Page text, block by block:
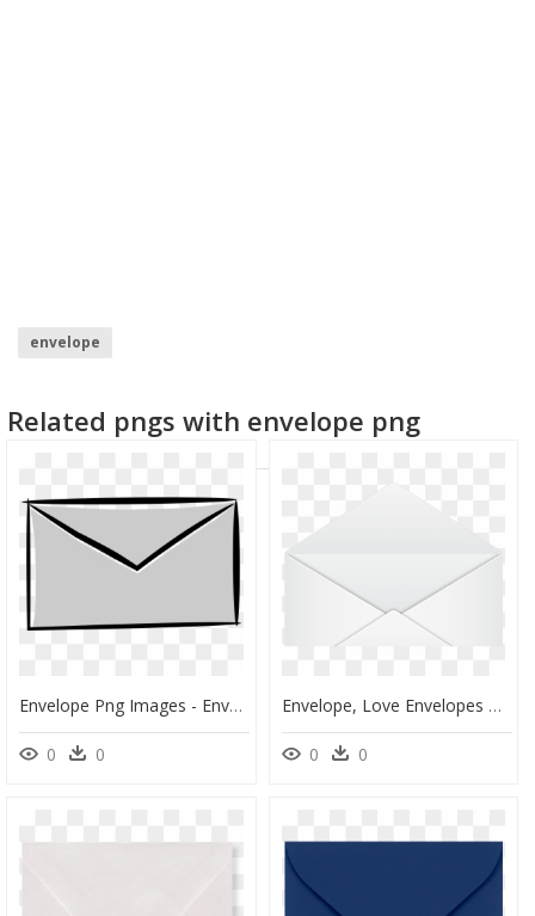
envelope
Related pngs with envelope png
Envelope Png Images - Envelope Clipart Png, Transparent Png
0 0
Envelope, Love Envelopes Dallas Texas And Tulsa Oklahoma - Love Envelopes, HD Png Download
0 0